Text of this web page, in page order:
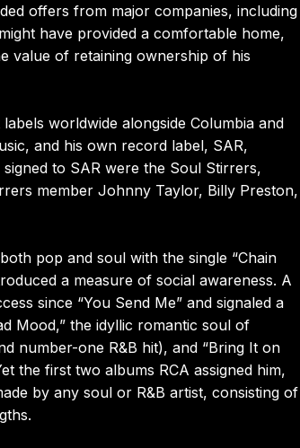
offers from major companies, including
have provided a comfortable home,
value of retaining ownership of his
worldwide alongside Columbia and
and his own record label, SAR,
to SAR were the Soul Stirrers,
member Johnny Taylor, Billy Preston,
pop and soul with the single “Chain
a measure of social awareness. A
since “You Send Me” and signaled a
Mood,” the idyllic romantic soul of
number-one R&B hit), and “Bring It on
the first two albums RCA assigned him,
by any soul or R&B artist, consisting of